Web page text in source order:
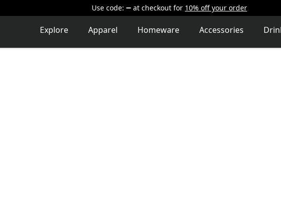
Use code: at checkout for 10% off your order
Explore Apparel Homeware Accessories